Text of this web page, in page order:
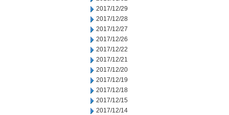
2017/12/29
2017/12/28
2017/12/27
2017/12/26
2017/12/22
2017/12/21
2017/12/20
2017/12/19
2017/12/18
2017/12/15
2017/12/14